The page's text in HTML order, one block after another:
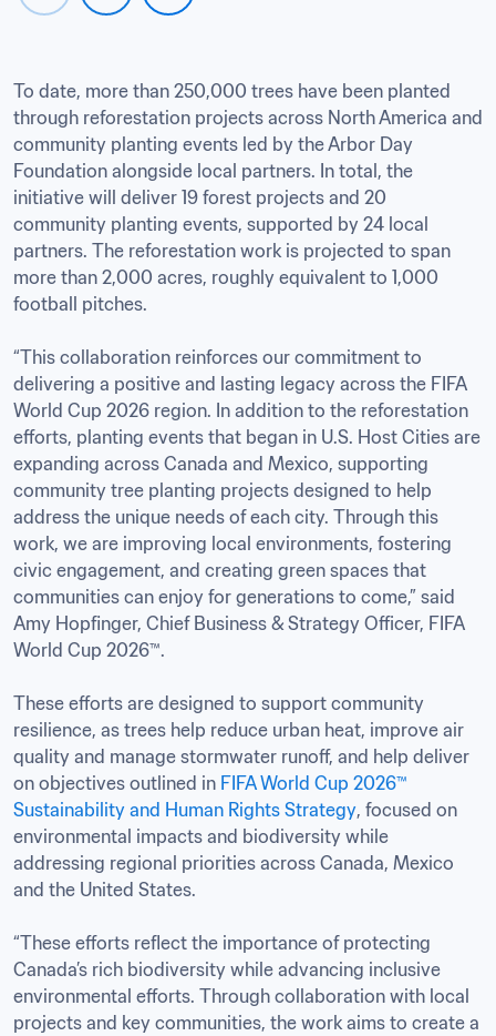
To date, more than 250,000 trees have been planted
through reforestation projects across North America and
community planting events led by the Arbor Day
Foundation alongside local partners. In total, the
initiative will deliver 19 forest projects and 20
community planting events, supported by 24 local
partners. The reforestation work is projected to span
more than 2,000 acres, roughly equivalent to 1,000
football pitches.
“This collaboration reinforces our commitment to
delivering a positive and lasting legacy across the FIFA
World Cup 2026 region. In addition to the reforestation
efforts, planting events that began in U.S. Host Cities are
expanding across Canada and Mexico, supporting
community tree planting projects designed to help
address the unique needs of each city. Through this
work, we are improving local environments, fostering
civic engagement, and creating green spaces that
communities can enjoy for generations to come,” said
Amy Hopfinger, Chief Business & Strategy Officer, FIFA
World Cup 2026™.
These efforts are designed to support community
resilience, as trees help reduce urban heat, improve air
quality and manage stormwater runoff, and help deliver
on objectives outlined in FIFA World Cup 2026™
Sustainability and Human Rights Strategy, focused on
environmental impacts and biodiversity while
addressing regional priorities across Canada, Mexico
and the United States.
“These efforts reflect the importance of protecting
Canada’s rich biodiversity while advancing inclusive
environmental efforts. Through collaboration with local
projects and key communities, the work aims to create a